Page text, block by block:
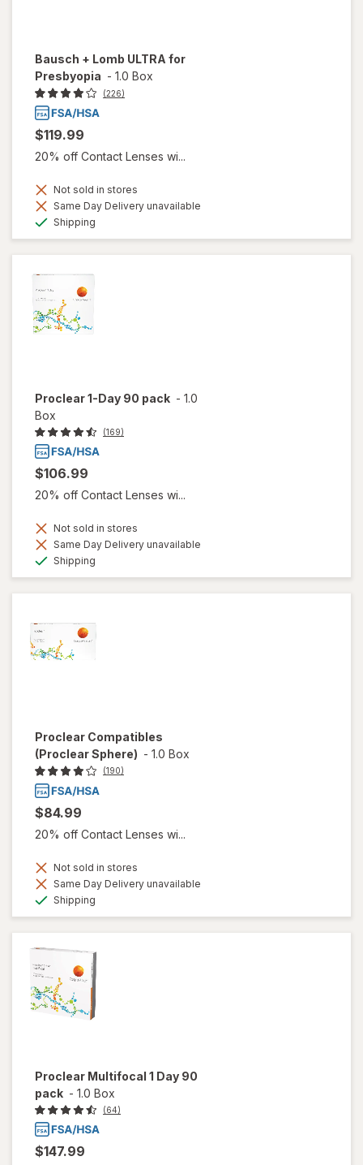
Bausch + Lomb ULTRA for
Presbyopia - 1.0 Box
(226)
$119.99
20% off Contact Lenses wi...
Not sold in stores
Same Day Delivery unavailable
Shipping
Proclear 1-Day 90 pack - 1.0
Box
(169)
$106.99
20% off Contact Lenses wi...
Not sold in stores
Same Day Delivery unavailable
Shipping
Proclear Compatibles
(Proclear Sphere) - 1.0 Box
(190)
$84.99
20% off Contact Lenses wi...
Not sold in stores
Same Day Delivery unavailable
Shipping
Proclear Multifocal 1 Day 90
pack - 1.0 Box
(64)
$147.99